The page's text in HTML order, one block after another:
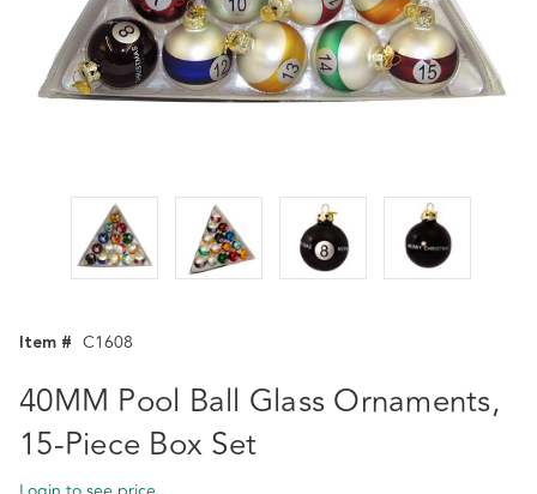
Item # C1608
40MM Pool Ball Glass Ornaments,
15-Piece Box Set